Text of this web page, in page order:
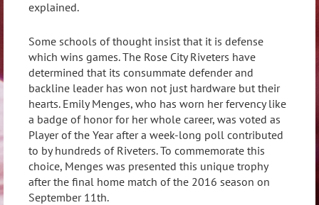
explained.
Some schools of thought insist that it is defense
which wins games. The Rose City Riveters have
determined that its consummate defender and
backline leader has won not just hardware but their
hearts. Emily Menges, who has worn her fervency like
a badge of honor for her whole career, was voted as
Player of the Year after a week-long poll contributed
to by hundreds of Riveters. To commemorate this
choice, Menges was presented this unique trophy
after the final home match of the 2016 season on
September 11th.